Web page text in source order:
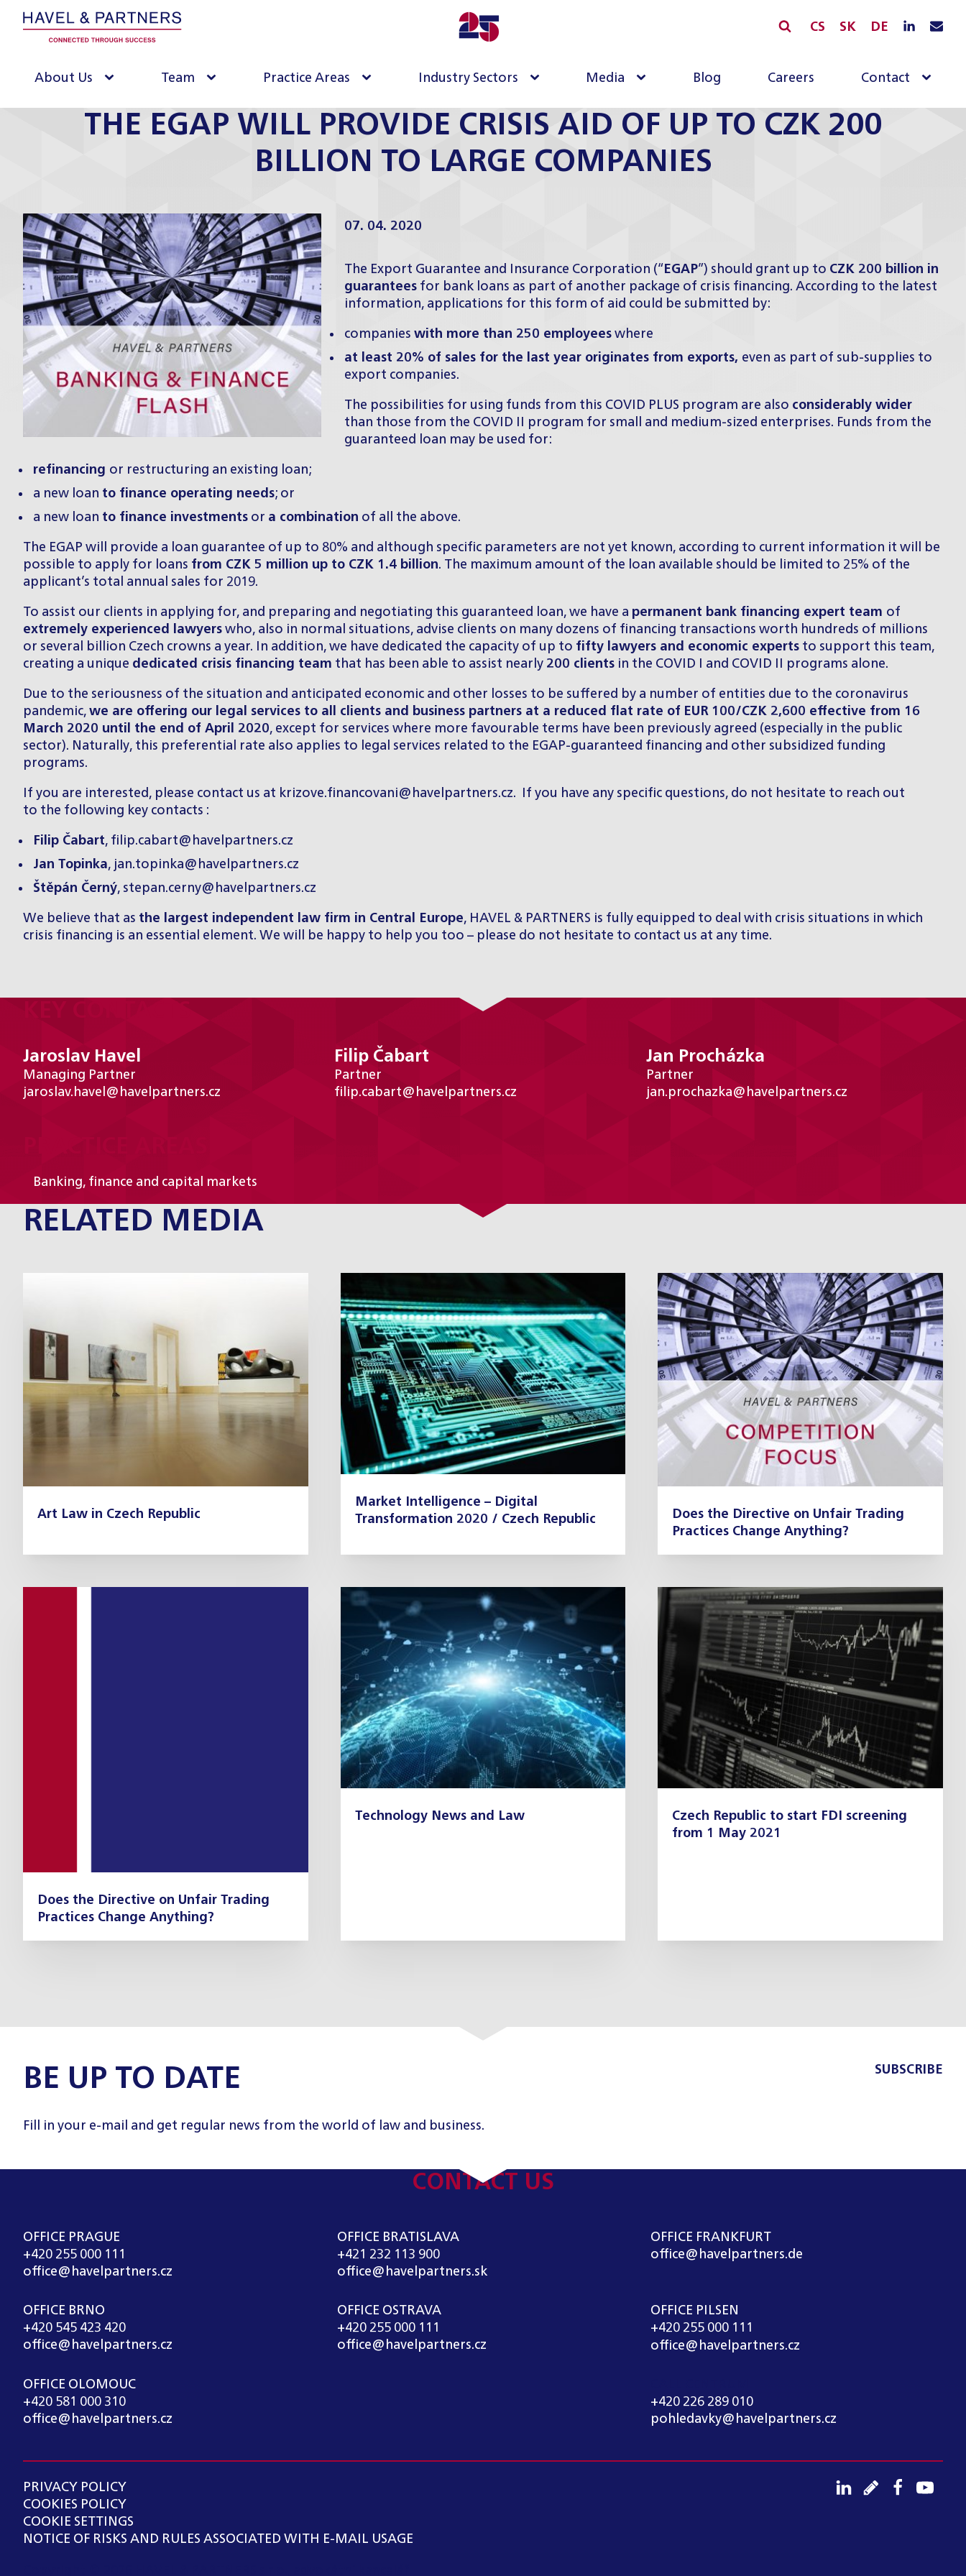
CS SK DE
About Us Team Practice Areas Industry Sectors Media Blog Careers Contact
THE EGAP WILL PROVIDE CRISIS AID OF UP TO CZK 200
BILLION TO LARGE COMPANIES
07. 04. 2020
The Export Guarantee and Insurance Corporation (“ EGAP”) should grant up to CZK 200 billion in
guarantees for bank loans as part of another package of crisis financing. According to the latest
information, applications for this form of aid could be submitted by:
companies with more than 250 employees where
at least 20% of sales for the last year originates from exports, even as part of sub-supplies to
export companies.
The possibilities for using funds from this COVID PLUS program are also considerably wider
than those from the COVID II program for small and medium-sized enterprises. Funds from the
guaranteed loan may be used for:
refinancing or restructuring an existing loan;
a new loan to finance operating needs; or
a new loan to finance investments or a combination of all the above.
The EGAP will provide a loan guarantee of up to 80% and although specific parameters are not yet known, according to current information it will be
possible to apply for loans from CZK 5 million up to CZK 1.4 billion. The maximum amount of the loan available should be limited to 25% of the
applicant’s total annual sales for 2019.
To assist our clients in applying for, and preparing and negotiating this guaranteed loan, we have a permanent bank financing expert team of
extremely experienced lawyers who, also in normal situations, advise clients on many dozens of financing transactions worth hundreds of millions
or several billion Czech crowns a year. In addition, we have dedicated the capacity of up to fifty lawyers and economic experts to support this team,
creating a unique dedicated crisis financing team that has been able to assist nearly 200 clients in the COVID I and COVID II programs alone.
Due to the seriousness of the situation and anticipated economic and other losses to be suffered by a number of entities due to the coronavirus
pandemic, we are offering our legal services to all clients and business partners at a reduced flat rate of EUR 100/CZK 2,600 effective from 16
March 2020 until the end of April 2020, except for services where more favourable terms have been previously agreed (especially in the public
sector). Naturally, this preferential rate also applies to legal services related to the EGAP-guaranteed financing and other subsidized funding
programs.
If you are interested, please contact us at krizove.financovani@havelpartners.cz. If you have any specific questions, do not hesitate to reach out
to the following key contacts :
Filip Čabart, filip.cabart@havelpartners.cz
Jan Topinka, jan.topinka@havelpartners.cz
Štěpán Černý, stepan.cerny@havelpartners.cz
We believe that as the largest independent law firm in Central Europe, HAVEL & PARTNERS is fully equipped to deal with crisis situations in which
crisis financing is an essential element. We will be happy to help you too – please do not hesitate to contact us at any time.
Jaroslav Havel
Managing Partner
jaroslav.havel@havelpartners.cz
Filip Čabart
Partner
filip.cabart@havelpartners.cz
Jan Procházka
Partner
jan.prochazka@havelpartners.cz
Banking, finance and capital markets
RELATED MEDIA
Art Law in Czech Republic
Market Intelligence – Digital
Transformation 2020 / Czech Republic
Does the Directive on Unfair Trading
Practices Change Anything?
Does the Directive on Unfair Trading
Practices Change Anything?
Technology News and Law
Czech Republic to start FDI screening
from 1 May 2021
BE UP TO DATE SUBSCRIBE
Fill in your e-mail and get regular news from the world of law and business.
CONTACT US
OFFICE PRAGUE
+420 255 000 111
office@havelpartners.cz
OFFICE BRATISLAVA
+421 232 113 900
office@havelpartners.sk
OFFICE FRANKFURT
office@havelpartners.de
OFFICE BRNO
+420 545 423 420
office@havelpartners.cz
OFFICE OSTRAVA
+420 255 000 111
office@havelpartners.cz
OFFICE PILSEN
+420 255 000 111
office@havelpartners.cz
OFFICE OLOMOUC
+420 581 000 310
office@havelpartners.cz
+420 226 289 010
pohledavky@havelpartners.cz
PRIVACY POLICY
COOKIES POLICY
COOKIE SETTINGS
NOTICE OF RISKS AND RULES ASSOCIATED WITH E-MAIL USAGE